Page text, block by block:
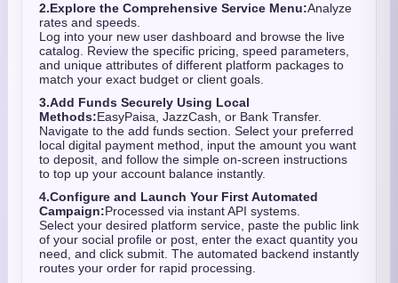
2.Explore the Comprehensive Service Menu:Analyze
rates and speeds.
Log into your new user dashboard and browse the live
catalog. Review the specific pricing, speed parameters,
and unique attributes of different platform packages to
match your exact budget or client goals.
3.Add Funds Securely Using Local
Methods:EasyPaisa, JazzCash, or Bank Transfer.
Navigate to the add funds section. Select your preferred
local digital payment method, input the amount you want
to deposit, and follow the simple on-screen instructions
to top up your account balance instantly.
4.Configure and Launch Your First Automated
Campaign:Processed via instant API systems.
Select your desired platform service, paste the public link
of your social profile or post, enter the exact quantity you
need, and click submit. The automated backend instantly
routes your order for rapid processing.